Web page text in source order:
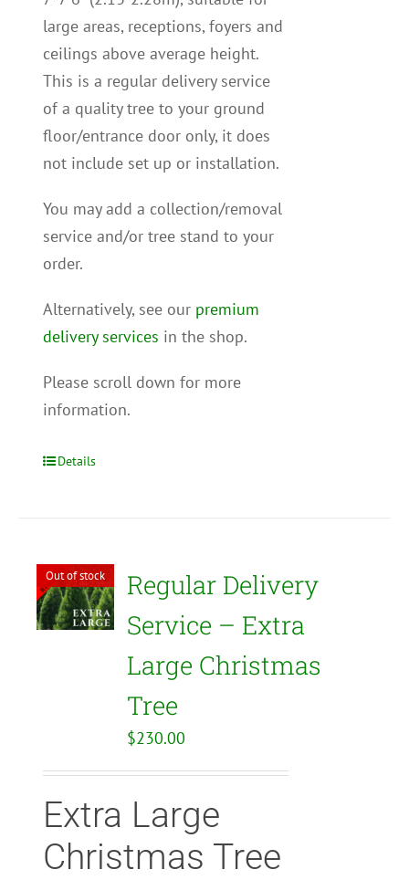
large areas, receptions, foyers and
ceilings above average height.
This is a regular delivery service
of a quality tree to your ground
floor/entrance door only, it does
not include set up or installation.
You may add a collection/removal
service and/or tree stand to your
order.
Alternatively, see our premium
delivery services in the shop.
Please scroll down for more
information.
Details
Out of stock
Regular Delivery
Service – Extra
Large Christmas
Tree
$230.00
Extra Large
Christmas Tree